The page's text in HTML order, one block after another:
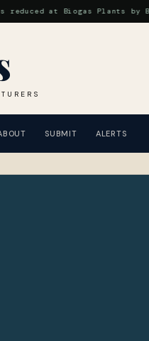
at Biogas Plants by Borger
SUBMIT ALERTS